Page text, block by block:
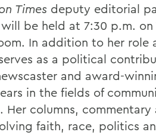
Times deputy editorial
be held at 7:30 p.m. on
In addition to her role
as a political
and award-
in the fields of
Her columns,
faith, race, politics